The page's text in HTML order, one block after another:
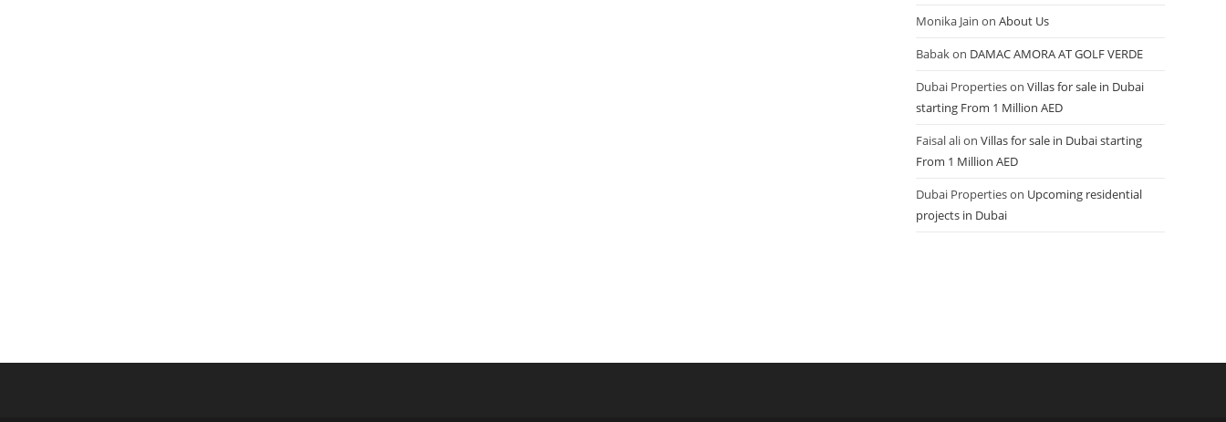
Monika Jain onAbout Us
Babakon DAMAC AMORA AT GOLF VERDE
Dubai PropertiesonVillas for sale in Dubai
starting From 1 Million AED
Faisal alionVillas for sale in Dubai starting
From 1 Million AED
Dubai Propertieson Upcoming residential
projects in Dubai